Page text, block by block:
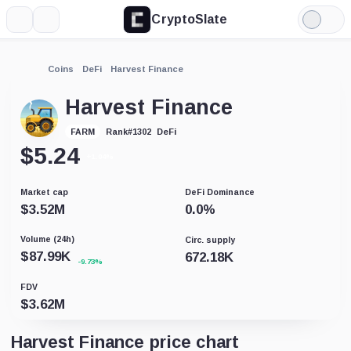
CryptoSlate
Light
Mode
Coins DeFi Harvest Finance
Harvest Finance
FARM Rank#1302 DeFi
$5.24
Market cap
$3.52M
DeFi Dominance
0.0%
Volume (24h)
$87.99K -9.73%
Circ. supply
672.18K
FDV
$3.62M
Harvest Finance price chart